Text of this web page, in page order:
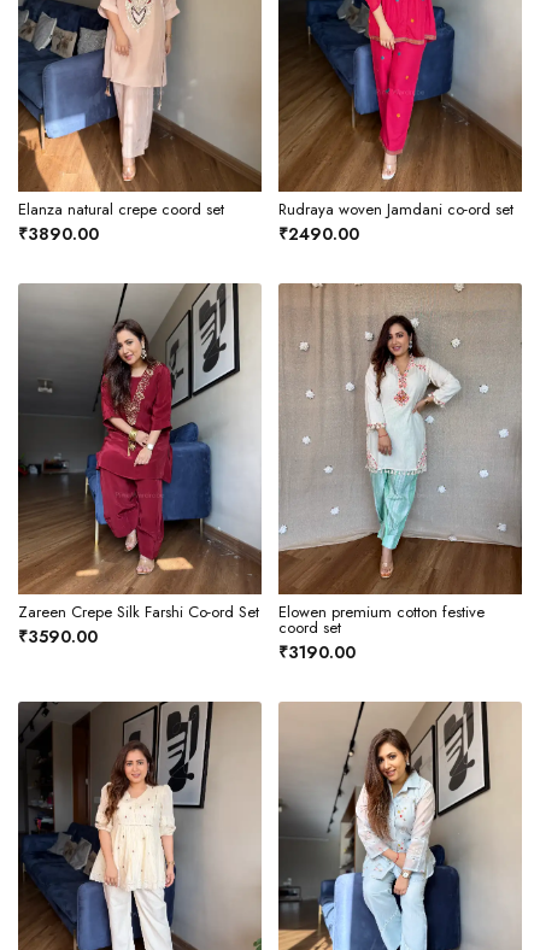
Elanza natural crepe coord set
₹3890.00
Rudraya woven Jamdani co-ord set
₹2490.00
Zareen Crepe Silk Farshi Co-ord Set
₹3590.00
Elowen premium cotton festive
coord set
₹3190.00